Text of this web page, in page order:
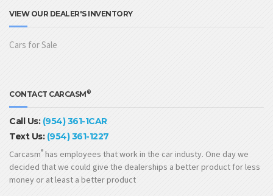
VIEW OUR DEALER'S INVENTORY
Cars for Sale
CONTACT CARCASM®
Call Us: (954) 361-1CAR
Text Us: (954) 361-1227
Carcasm® has employees that work in the car industy. One day we
decided that we could give the dealerships a better product for less
money or at least a better product